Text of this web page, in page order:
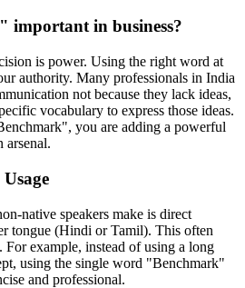
" important in business?
is power. Using the right word at
authority. Many professionals in India
not because they lack ideas,
vocabulary to express those ideas.
", you are adding a powerful
arsenal.
native speakers make is direct
tongue (Hindi or Tamil). This often
example, instead of using a long
using the single word "Benchmark"
and professional.